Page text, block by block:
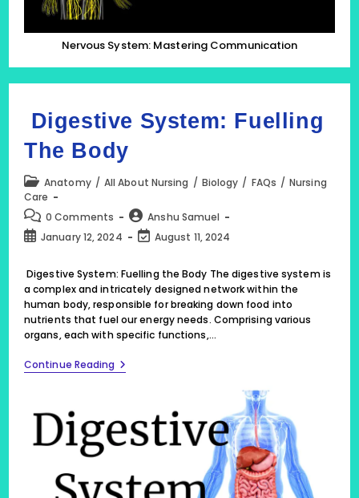
Nervous System: Mastering Communication
Digestive System: Fuelling
The Body
Post
category:
Anatomy / All About Nursing / Biology / FAQs / Nursing
Care
Post
comments:
0 Comments
Post
author:
Anshu Samuel
PostJanuary 12, 2024
Post
modified:
August 11, 2024
Digestive System: Fuelling the Body The digestive system is
a complex and intricately designed network within the
human body, responsible for breaking down food into
nutrients that fuel our energy needs. Comprising various
organs, each with specific functions,…
Continue Reading Digestive
System:
Body